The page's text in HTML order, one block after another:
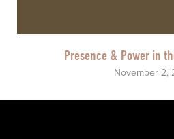
Presence & Power in
November 2,